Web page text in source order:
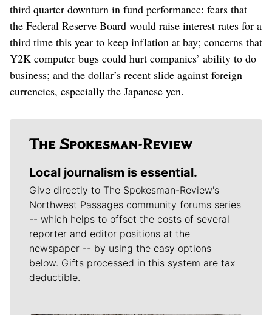
third quarter downturn in fund performance: fears that
the Federal Reserve Board would raise interest rates for a
third time this year to keep inflation at bay; concerns that
Y2K computer bugs could hurt companies’ ability to do
business; and the dollar’s recent slide against foreign
currencies, especially the Japanese yen.
Local journalism is essential.
Give directly to The Spokesman-Review's
Northwest Passages community forums series
-- which helps to offset the costs of several
reporter and editor positions at the
newspaper -- by using the easy options
below. Gifts processed in this system are tax
deductible.